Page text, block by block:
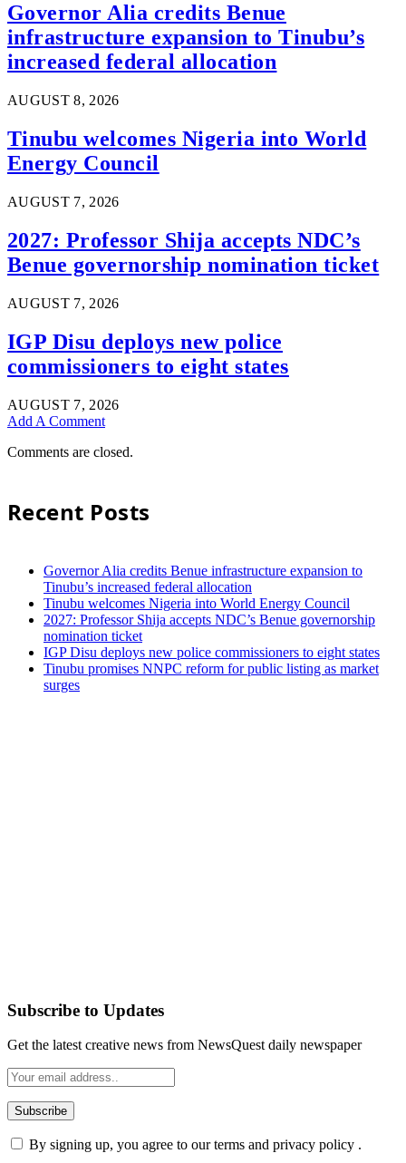
Governor Alia credits Benue
infrastructure expansion to Tinubu’s
increased federal allocation
AUGUST 8, 2026
Tinubu welcomes Nigeria into World
Energy Council
AUGUST 7, 2026
2027: Professor Shija accepts NDC’s
Benue governorship nomination ticket
AUGUST 7, 2026
IGP Disu deploys new police
commissioners to eight states
AUGUST 7, 2026
Add A Comment
Comments are closed.
Recent Posts
Governor Alia credits Benue infrastructure expansion to
Tinubu’s increased federal allocation
Tinubu welcomes Nigeria into World Energy Council
2027: Professor Shija accepts NDC’s Benue governorship
nomination ticket
IGP Disu deploys new police commissioners to eight states
Tinubu promises NNPC reform for public listing as market
surges
Subscribe to Updates
Get the latest creative news from NewsQuest daily newspaper
By signing up, you agree to our terms and privacy policy .